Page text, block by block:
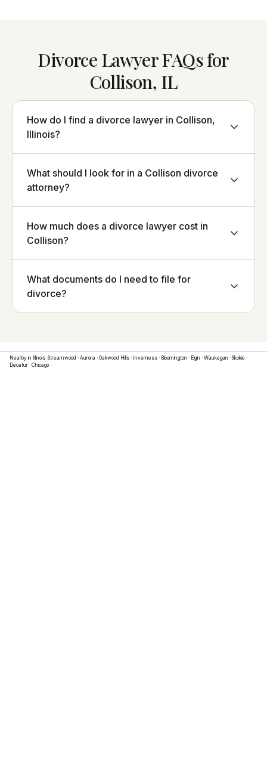
Divorce Lawyer FAQs for
Collison, IL
How do I find a divorce lawyer in Collison,
Illinois?
What should I look for in a Collison divorce
attorney?
How much does a divorce lawyer cost in
Collison?
What documents do I need to file for
divorce?
Nearby in Illinois: Streamwood · Aurora · Oakwood Hills · Inverness · Bloomington · Elgin · Waukegan · Skokie ·
Decatur · Chicago